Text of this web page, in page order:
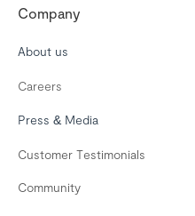
Company
About us
Careers
Press & Media
Customer Testimonials
Community